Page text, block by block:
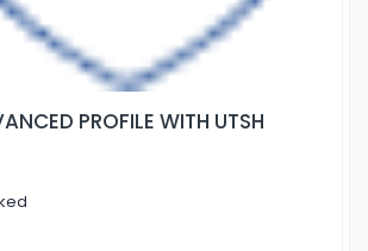
PROFILE WITH UTSH